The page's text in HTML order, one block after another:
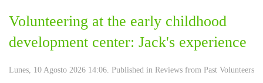
Volunteering at the early childhood
development center: Jack's experience
Lunes, 10 Agosto 2026 14:06. Published in Reviews from Past Volunteers